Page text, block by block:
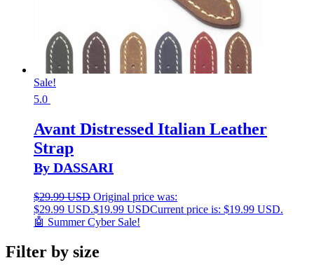
Sale!
5.0
Avant Distressed Italian Leather
Strap
By DASSARI
$29.99 USD Original price was:
$29.99 USD.$19.99 USDCurrent price is: $19.99 USD.
🤖 Summer Cyber Sale!
Filter by size